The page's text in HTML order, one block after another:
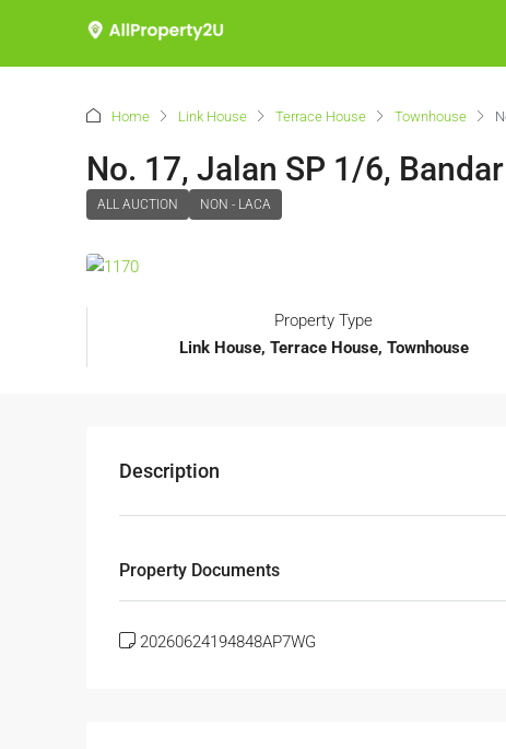
Home Link House Terrace House Townhouse
No. 17, Jalan SP 1/6,
ALL AUCTION NON - LACA
Property Type
Link House, Terrace House, Townhouse
Description
Property Documents
20260624194848AP7WG